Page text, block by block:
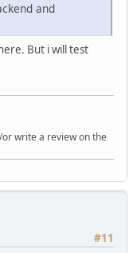
and
But i will test
write a review on the
#11